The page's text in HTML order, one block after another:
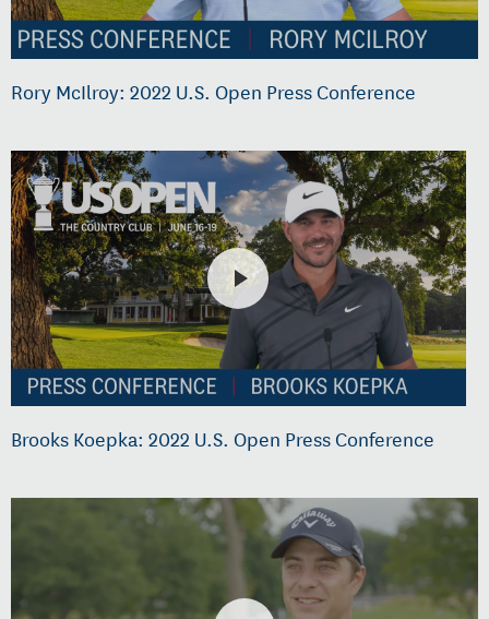
Rory McIlroy: 2022 U.S. Open Press Conference
Brooks Koepka: 2022 U.S. Open Press Conference